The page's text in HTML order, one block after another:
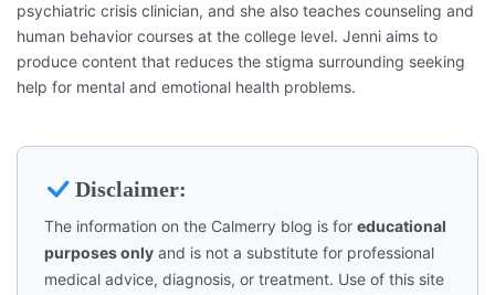
psychiatric crisis clinician, and she also teaches counseling and
human behavior courses at the college level. Jenni aims to
produce content that reduces the stigma surrounding seeking
help for mental and emotional health problems.
Disclaimer:
The information on the Calmerry blog is for educational
purposes only and is not a substitute for professional
medical advice, diagnosis, or treatment. Use of this site